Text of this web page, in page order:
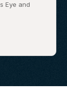
Eye and